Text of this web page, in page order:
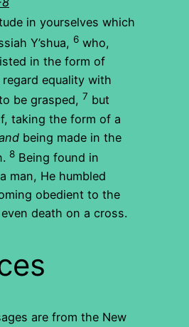
in yourselves which
Y’shua, 6 who,
in the form of
equality with
be grasped, 7 but
taking the form of a
being made in the
8 Being found in
man, He humbled
obedient to the
death on a cross.
are from the New